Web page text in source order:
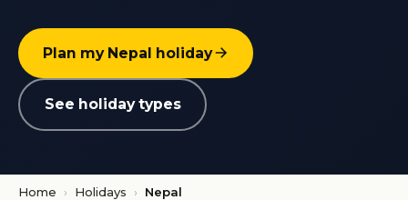
Plan my Nepal holiday
See holiday types
Home › Holidays › Nepal